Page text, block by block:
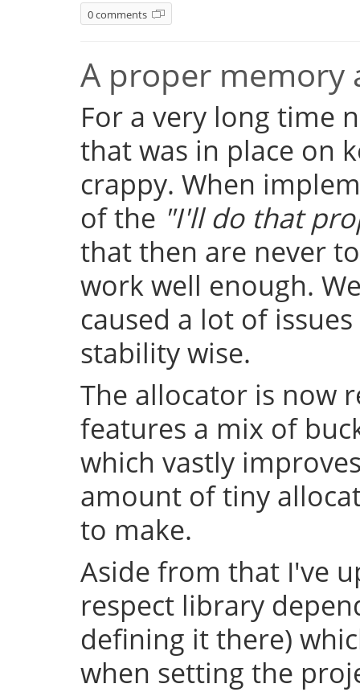
0 comments
A proper memory
For a very long time
that was in place on
crappy. When
of the "I'll do that
that then are never
work well enough.
caused a lot of
stability wise.
The allocator is now
features a mix of
which vastly
amount of tiny
to make.
Aside from that I've
respect library
defining it there)
when setting the